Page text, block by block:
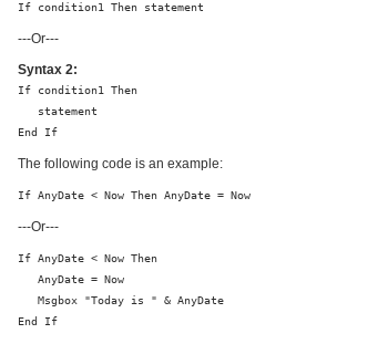
If condition1 Then statement
---Or---
Syntax 2:
If condition1 Then
statement
End If
The following code is an example:
If AnyDate < Now Then AnyDate = Now
---Or---
If AnyDate < Now Then
AnyDate = Now
Msgbox "Today is " & AnyDate
End If